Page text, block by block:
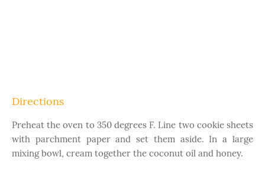
Directions
Preheat the oven to 350 degrees F. Line two cookie sheets
with parchment paper and set them aside. In a large
mixing bowl, cream together the coconut oil and honey.